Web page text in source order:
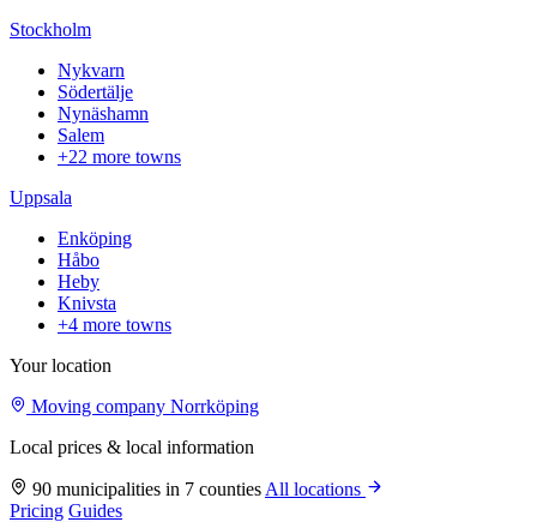
Stockholm
Nykvarn
Södertälje
Nynäshamn
Salem
+22 more towns
Uppsala
Enköping
Håbo
Heby
Knivsta
+4 more towns
Your location
Moving company Norrköping
Local prices & local information
90 municipalities in 7 counties All locations
Pricing Guides